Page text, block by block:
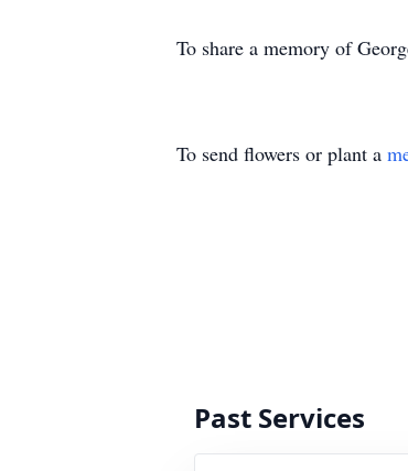
To share a memory of
To send flowers or plant a
Past Services